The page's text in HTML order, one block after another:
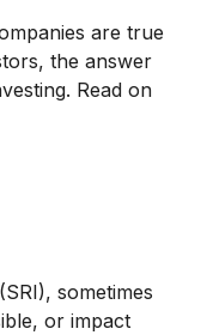
are true
the answer
Read on
sometimes
or impact